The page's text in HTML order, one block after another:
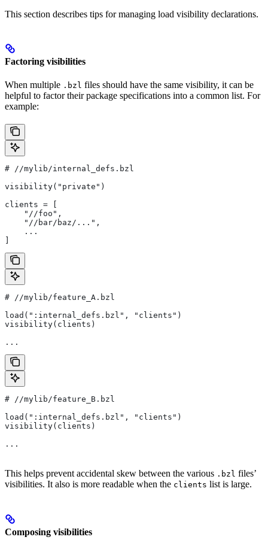
This section describes tips for managing load visibility declarations.
Factoring visibilities
When multiple .bzl files should have the same visibility, it can be
helpful to factor their package specifications into a common list. For
example:
# //mylib/internal_defs.bzl
visibility("private")
clients = [
    "//foo",
    "//bar/baz/...",
    ...
# //mylib/feature_A.bzl
load(":internal_defs.bzl", "clients")
visibility(clients)
...
# //mylib/feature_B.bzl
load(":internal_defs.bzl", "clients")
visibility(clients)
...
This helps prevent accidental skew between the various .bzl files’
visibilities. It also is more readable when the clients list is large.
Composing visibilities